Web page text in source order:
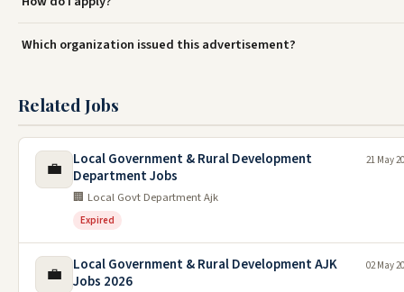
Which organization issued this advertisement?
Related Jobs
💼
Local Government & Rural Development
Department Jobs
🏢 Local Govt Department Ajk
Expired
21 May
💼
Local Government & Rural Development AJK
Jobs 2026
02 May